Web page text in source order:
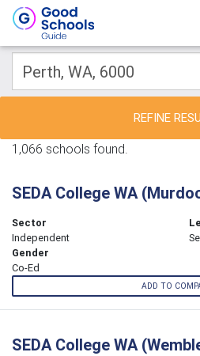
REFINE
1,066 schools found.
SEDA College WA
Sector
Independent
Gender
Co-Ed
ADD TO
SEDA College WA